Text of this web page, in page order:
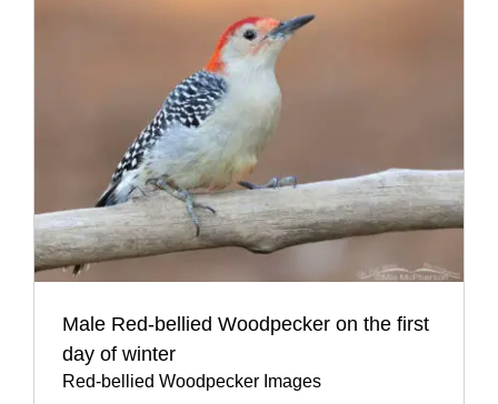
Male Red-bellied Woodpecker on the first
day of winter
Red-bellied Woodpecker Images